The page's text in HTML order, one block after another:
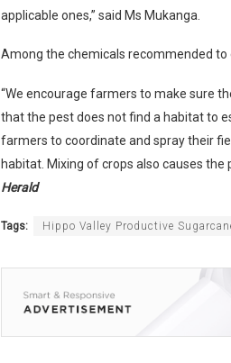
applicable ones,” said Ms Mukanga.
Among the chemicals recommended to
“We encourage farmers to make sure
that the pest does not find a habitat to
farmers to coordinate and spray their
habitat. Mixing of crops also causes the
Herald
Tags: Hippo Valley Productive